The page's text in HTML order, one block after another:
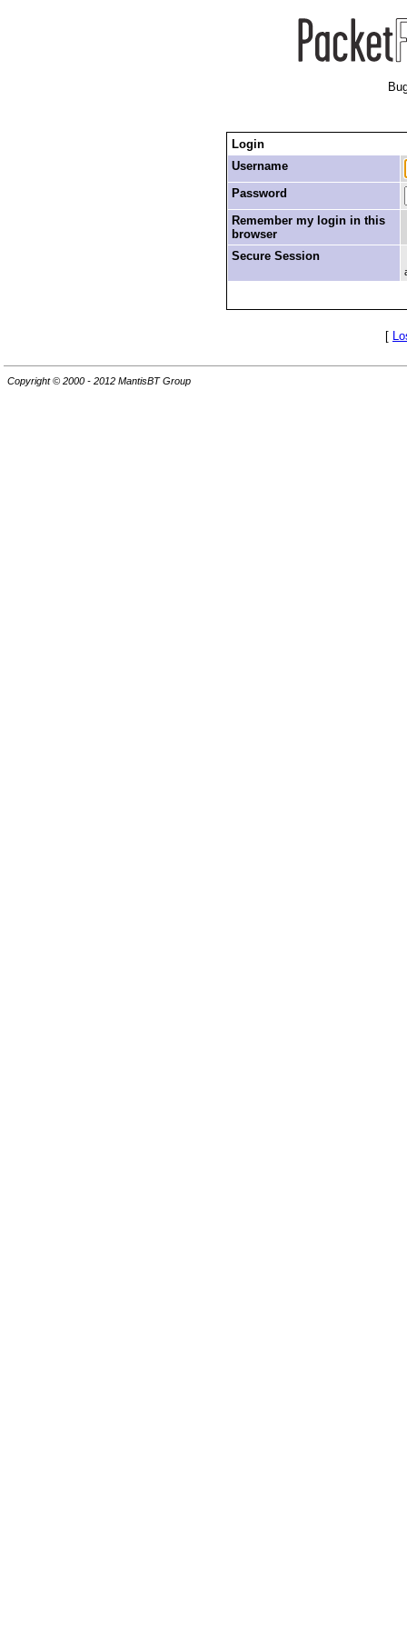
Login
Username
Password
Remember my login in this
browser
Secure Session
[
Copyright © 2000 - 2012 MantisBT Group